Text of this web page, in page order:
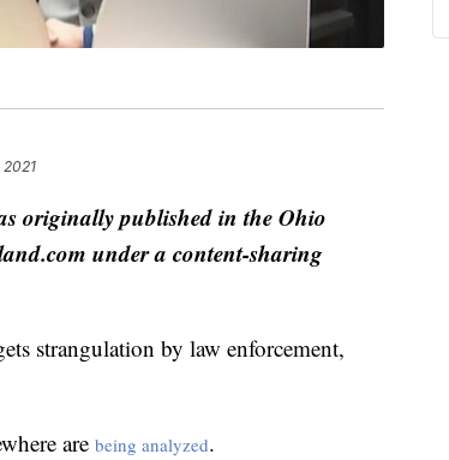
2021
originally published in the Ohio
under a content-sharing
strangulation by law enforcement,
are being analyzed.